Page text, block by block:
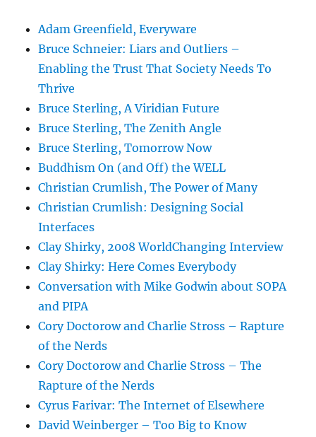
Adam Greenfield, Everyware
Bruce Schneier: Liars and Outliers –
Enabling the Trust That Society Needs To
Thrive
Bruce Sterling, A Viridian Future
Bruce Sterling, The Zenith Angle
Bruce Sterling, Tomorrow Now
Buddhism On (and Off) the WELL
Christian Crumlish, The Power of Many
Christian Crumlish: Designing Social
Interfaces
Clay Shirky, 2008 WorldChanging Interview
Clay Shirky: Here Comes Everybody
Conversation with Mike Godwin about SOPA
and PIPA
Cory Doctorow and Charlie Stross – Rapture
of the Nerds
Cory Doctorow and Charlie Stross – The
Rapture of the Nerds
Cyrus Farivar: The Internet of Elsewhere
David Weinberger – Too Big to Know